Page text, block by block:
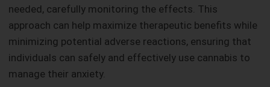
needed, carefully monitoring the effects. This
approach can help maximize therapeutic benefits while
minimizing potential adverse reactions, ensuring that
individuals can safely and effectively use cannabis to
manage their anxiety.